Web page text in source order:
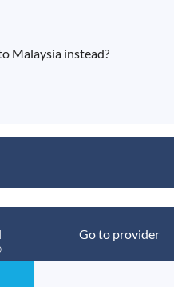
Malaysia instead?
Go to provider